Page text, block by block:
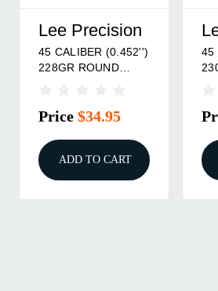
Lee Precision
45 CALIBER (0.452'')
228GR ROUND
Price $34.95
ADD TO CART
45